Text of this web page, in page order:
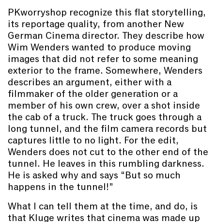
PKworryshop recognize this flat storytelling,
its reportage quality, from another New
German Cinema director. They describe how
Wim Wenders wanted to produce moving
images that did not refer to some meaning
exterior to the frame. Somewhere, Wenders
describes an argument, either with a
filmmaker of the older generation or a
member of his own crew, over a shot inside
the cab of a truck. The truck goes through a
long tunnel, and the film camera records but
captures little to no light. For the edit,
Wenders does not cut to the other end of the
tunnel. He leaves in this rumbling darkness.
He is asked why and says “But so much
happens in the tunnel!”
What I can tell them at the time, and do, is
that Kluge writes that cinema was made up